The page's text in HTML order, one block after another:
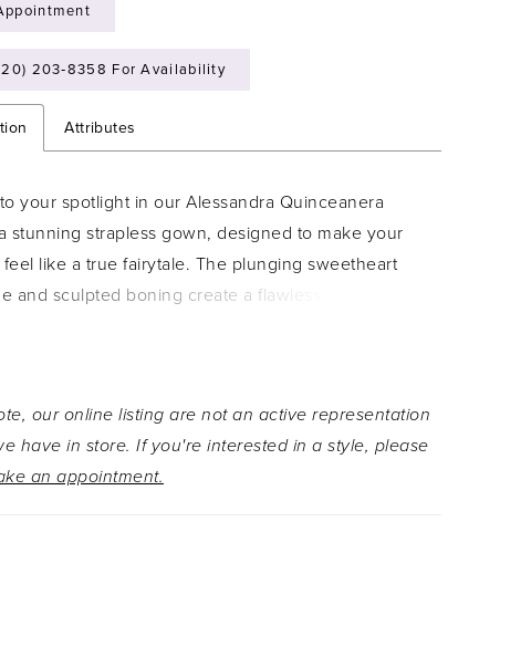
203‑8358 For Availability
Attributes
your spotlight in our Alessandra Quinceanera
stunning strapless gown, designed to make your
like a true fairytale. The plunging sweetheart
and sculpted boning create a flawless fit, while the
The detachable floral appliqué halter collar
a truly unique neckline and keyhole, while off-the-
sleeves and a dramatic double-loop bow with
our online listing are not an active representation
have in store. If you're interested in a style, please
an appointment.